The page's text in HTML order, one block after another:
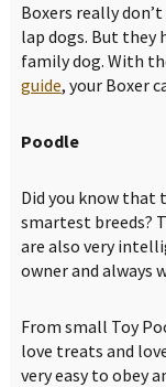
Boxers really
lap dogs. But they
family dog. With
guide, your Boxer
Poodle
Did you know that
smartest breeds?
are also very
owner and always
From small Toy
love treats and
very easy to obey